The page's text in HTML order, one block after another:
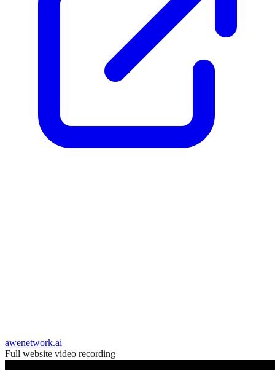
awenetwork.ai
Full website video recording